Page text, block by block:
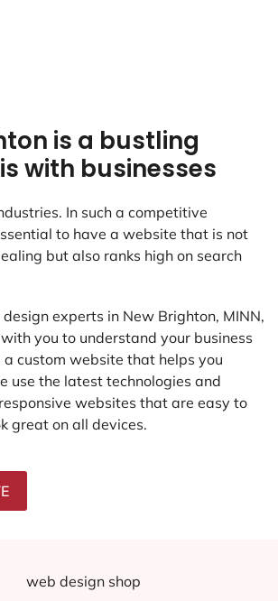
is a bustling
with businesses
In such a competitive
to have a website that is not
but also ranks high on search
experts in New Brighton, MINN,
you to understand your business
custom website that helps you
use the latest technologies and
websites that are easy to
great on all devices.